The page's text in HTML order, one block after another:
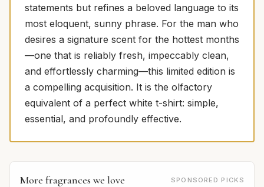
statements but refines a beloved language to its
most eloquent, sunny phrase. For the man who
desires a signature scent for the hottest months
—one that is reliably fresh, impeccably clean,
and effortlessly charming—this limited edition is
a compelling acquisition. It is the olfactory
equivalent of a perfect white t-shirt: simple,
essential, and profoundly effective.
More fragrances we love SPONSORED PICKS